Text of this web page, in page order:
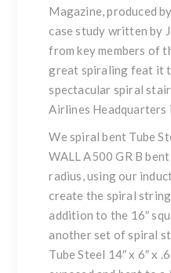
Magazine, produced
case study written by
from key members of
great spiraling feat it
spectacular spiral
Airlines Headquarters
We spiral bent Tube
WALL A500 GR B
radius, using our
create the spiral
addition to the 16″
another set of spiral
Tube Steel 14″ x 6″ x